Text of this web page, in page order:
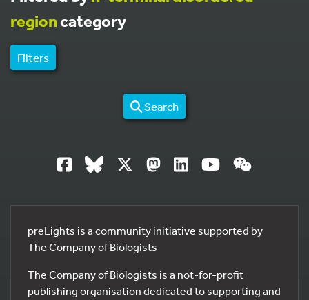
regioncategory
Filters
Search
preLights is a community initiative supported by
The Company of Biologists
The Company of Biologists is a not-for-profit
publishing organisation dedicated to supporting and